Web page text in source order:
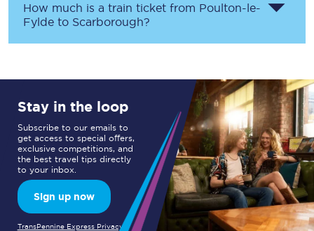
How much is a train ticket from Poulton-le-
Fylde to Scarborough?
Stay in the loop
Subscribe to our emails to
get access to special offers,
exclusive competitions, and
the best travel tips directly
to your inbox.
Sign up now
TransPennine Express Privacy